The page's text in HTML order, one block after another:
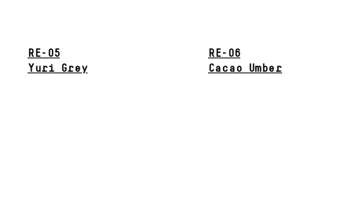
RE-05
Yuri Grey
RE-06
Cacao Umber